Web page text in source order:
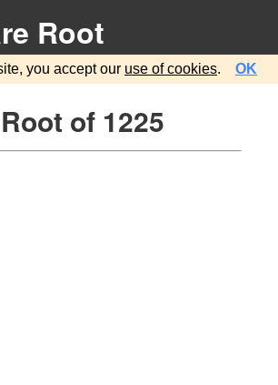
Root
you accept our use of cookies. OK
of 1225